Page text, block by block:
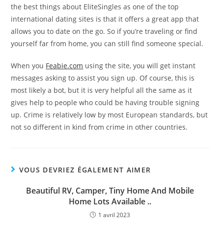
the best things about EliteSingles as one of the top
international dating sites is that it offers a great app that
allows you to date on the go. So if you’re traveling or find
yourself far from home, you can still find someone special.
When you Feabie.com using the site, you will get instant
messages asking to assist you sign up. Of course, this is
most likely a bot, but it is very helpful all the same as it
gives help to people who could be having trouble signing
up. Crime is relatively low by most European standards, but
not so different in kind from crime in other countries.
VOUS DEVRIEZ ÉGALEMENT AIMER
Beautiful RV, Camper, Tiny Home And Mobile
Home Lots Available ..
1 avril 2023